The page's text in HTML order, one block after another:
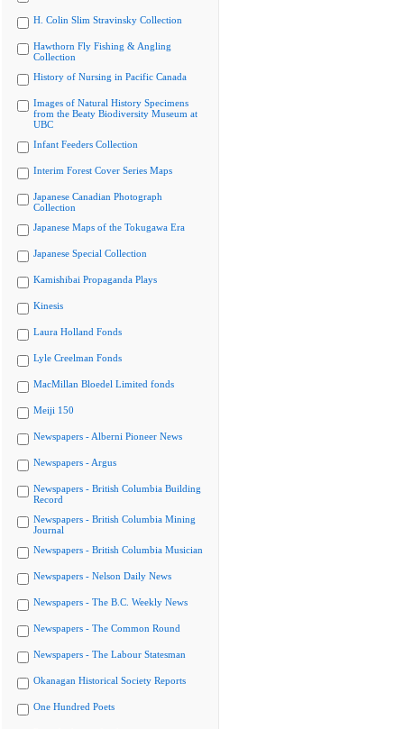
H. Colin Slim Stravinsky Collection
Hawthorn Fly Fishing & Angling
Collection
History of Nursing in Pacific Canada
Images of Natural History Specimens
from the Beaty Biodiversity Museum at
UBC
Infant Feeders Collection
Interim Forest Cover Series Maps
Japanese Canadian Photograph
Collection
Japanese Maps of the Tokugawa Era
Japanese Special Collection
Kamishibai Propaganda Plays
Kinesis
Laura Holland Fonds
Lyle Creelman Fonds
MacMillan Bloedel Limited fonds
Meiji 150
Newspapers - Alberni Pioneer News
Newspapers - Argus
Newspapers - British Columbia Building
Record
Newspapers - British Columbia Mining
Journal
Newspapers - British Columbia Musician
Newspapers - Nelson Daily News
Newspapers - The B.C. Weekly News
Newspapers - The Common Round
Newspapers - The Labour Statesman
Okanagan Historical Society Reports
One Hundred Poets